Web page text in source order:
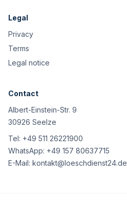
Legal
Privacy
Terms
Legal notice
Contact
Albert-Einstein-Str. 9
30926 Seelze
Tel: +49 511 26221900
WhatsApp: +49 157 80637715
E-Mail: kontakt@loeschdienst24.de